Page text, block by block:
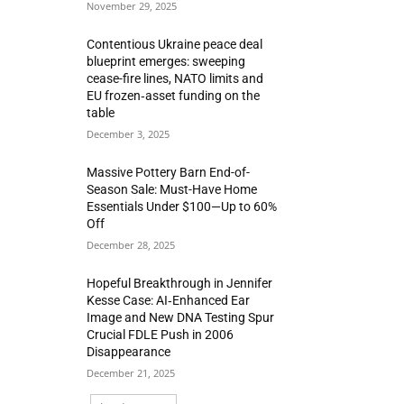
November 29, 2025
Contentious Ukraine peace deal
blueprint emerges: sweeping
cease-fire lines, NATO limits and
EU frozen‑asset funding on the
table
December 3, 2025
Massive Pottery Barn End-of-
Season Sale: Must-Have Home
Essentials Under $100—Up to 60%
Off
December 28, 2025
Hopeful Breakthrough in Jennifer
Kesse Case: AI‑Enhanced Ear
Image and New DNA Testing Spur
Crucial FDLE Push in 2006
Disappearance
December 21, 2025